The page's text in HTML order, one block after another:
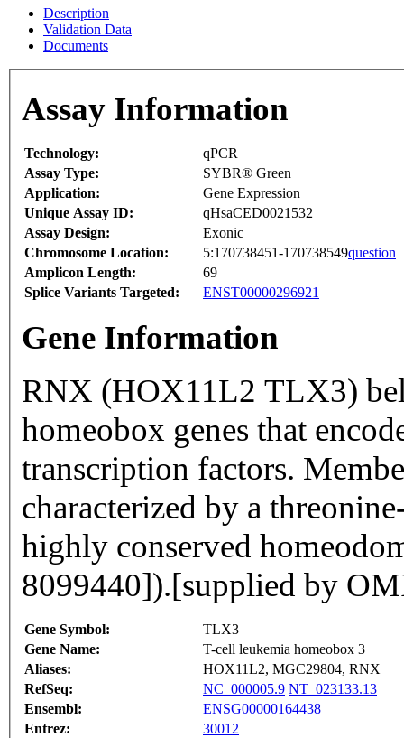
Description
Validation Data
Documents
Assay Information
Technology:
qPCR
Assay Type:
SYBR® Green
Application:
Gene Expression
Unique Assay ID:
qHsaCED0021532
Assay Design:
Exonic
Chromosome Location:
5:170738451-170738549question
Amplicon Length:
69
Splice Variants Targeted:
ENST00000296921
Gene Information
RNX (HOX11L2 TLX3)
homeobox genes that
transcription factors.
characterized by a
highly conserved
8099440]).[supplied by
Gene Symbol:
TLX3
Gene Name:
T-cell leukemia homeobox 3
Aliases:
HOX11L2, MGC29804, RNX
RefSeq:
NC_000005.9 NT_023133.13
Ensembl:
ENSG00000164438
Entrez:
30012